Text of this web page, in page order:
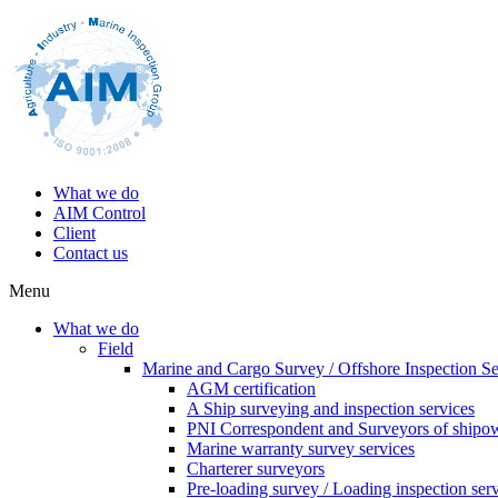
What we do
AIM Control
Client
Contact us
Menu
What we do
Field
Marine and Cargo Survey / Offshore Inspection
AGM certification
A Ship surveying and inspection services
PNI Correspondent and Surveyors of
Marine warranty survey services
Charterer surveyors
Pre-loading survey / Loading inspection